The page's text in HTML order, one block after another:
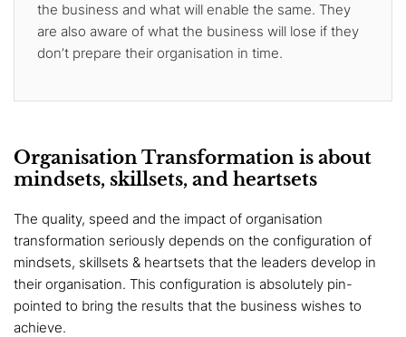
the business and what will enable the same. They
are also aware of what the business will lose if they
don’t prepare their organisation in time.
Organisation Transformation is about
mindsets, skillsets, and heartsets
The quality, speed and the impact of organisation
transformation seriously depends on the configuration of
mindsets, skillsets & heartsets that the leaders develop in
their organisation. This configuration is absolutely pin-
pointed to bring the results that the business wishes to
achieve.